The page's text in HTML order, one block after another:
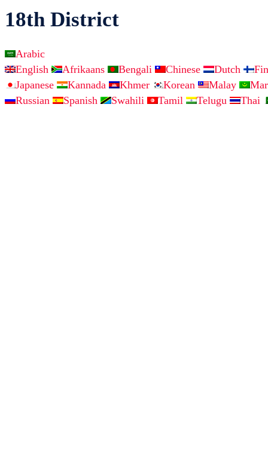
18th District
Arabic
English
Afrikaans Bengali Chinese Dutch
Japanese
Kannada Khmer Korean Malay
Russian
Spanish Swahili Tamil Telugu Thai